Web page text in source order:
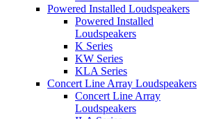
Powered Installed Loudspeakers
Powered Installed
Loudspeakers
K Series
KW Series
KLA Series
Concert Line Array Loudspeakers
Concert Line Array
Loudspeakers